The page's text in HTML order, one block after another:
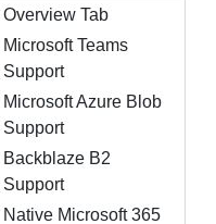
Overview Tab
Microsoft Teams
Support
Microsoft Azure Blob
Support
Backblaze B2
Support
Native Microsoft 365